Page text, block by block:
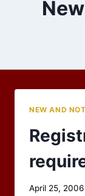
NEW AND
By
April 25, 2006